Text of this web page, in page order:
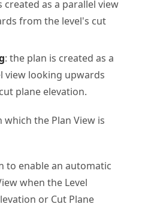
created as a parallel view
from the level's cut
: the plan is created as a
view looking upwards
plane elevation.
which the Plan View is
to enable an automatic
when the Level
or Cut Plane